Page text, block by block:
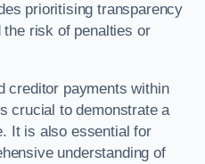
prioritising transparency
risk of penalties or
creditor payments within
crucial to demonstrate a
It is also essential for
understanding of